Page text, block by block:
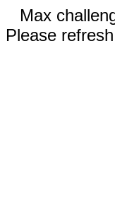
Max
Please